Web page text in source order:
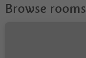
Browse rooms